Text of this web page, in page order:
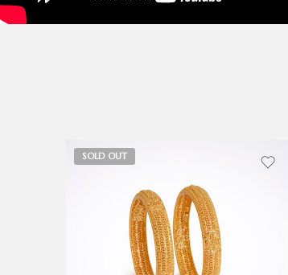
SOLD OUT